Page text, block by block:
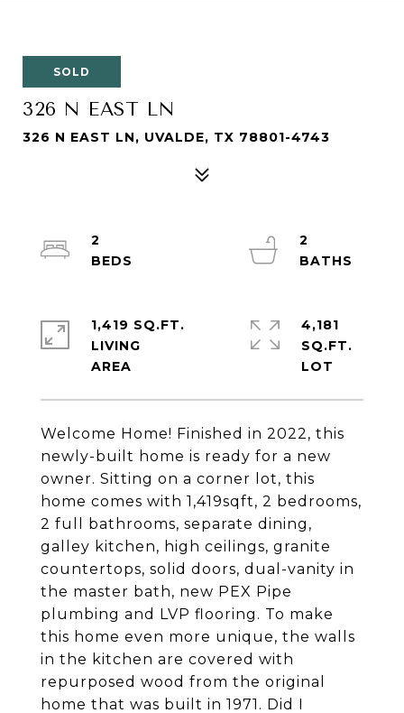
SOLD
326 N EAST LN
326 N EAST LN, UVALDE, TX 78801-4743
Welcome Home! Finished in 2022, this
newly-built home is ready for a new
owner. Sitting on a corner lot, this
home comes with 1,419sqft, 2 bedrooms,
2 full bathrooms, separate dining,
galley kitchen, high ceilings, granite
countertops, solid doors, dual-vanity in
the master bath, new PEX Pipe
plumbing and LVP flooring. To make
this home even more unique, the walls
in the kitchen are covered with
repurposed wood from the original
home that was built in 1971. Did I
2
2
1,419 SQ.FT.
LIVING
4,181
SQ.FT.